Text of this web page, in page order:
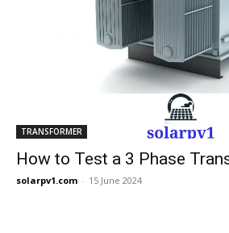
TRANSFORMER
How to Test a 3 Phase
solarpv1.com - 15 June 2024